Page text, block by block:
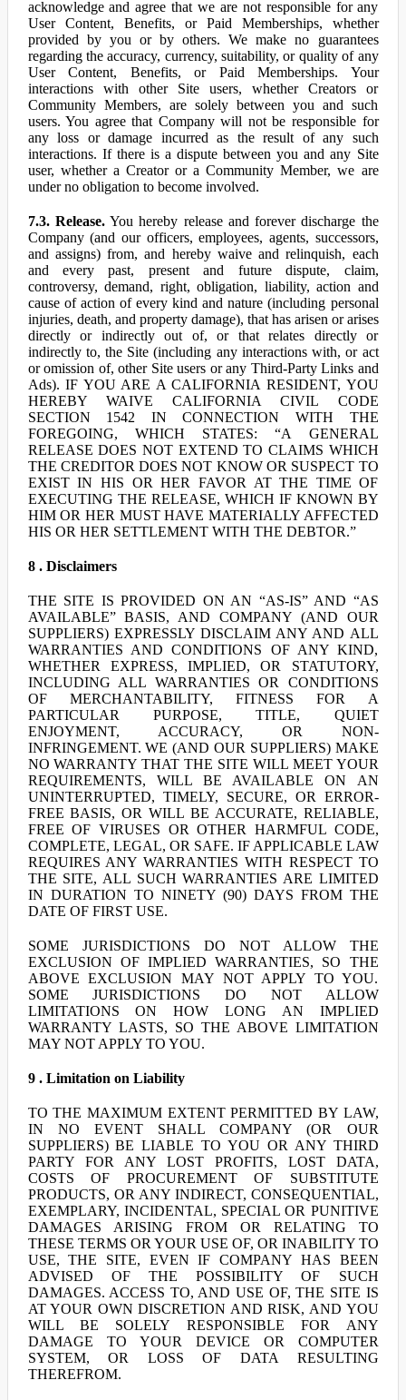
acknowledge and agree that we are not responsible for any
User Content, Benefits, or Paid Memberships, whether
provided by you or by others. We make no guarantees
regarding the accuracy, currency, suitability, or quality of any
User Content, Benefits, or Paid Memberships. Your
interactions with other Site users, whether Creators or
Community Members, are solely between you and such
users. You agree that Company will not be responsible for
any loss or damage incurred as the result of any such
interactions. If there is a dispute between you and any Site
user, whether a Creator or a Community Member, we are
under no obligation to become involved.
7.3. Release.You hereby release and forever discharge the
Company (and our officers, employees, agents, successors,
and assigns) from, and hereby waive and relinquish, each
and every past, present and future dispute, claim,
controversy, demand, right, obligation, liability, action and
cause of action of every kind and nature (including personal
injuries, death, and property damage), that has arisen or arises
directly or indirectly out of, or that relates directly or
indirectly to, the Site (including any interactions with, or act
or omission of, other Site users or any Third-Party Links and
Ads). IF YOU ARE A CALIFORNIA RESIDENT, YOU
HEREBY WAIVE CALIFORNIA CIVIL CODE
SECTION 1542 IN CONNECTION WITH THE
FOREGOING, WHICH STATES: “A GENERAL
RELEASE DOES NOT EXTEND TO CLAIMS WHICH
THE CREDITOR DOES NOT KNOW OR SUSPECT TO
EXIST IN HIS OR HER FAVOR AT THE TIME OF
EXECUTING THE RELEASE, WHICH IF KNOWN BY
HIM OR HER MUST HAVE MATERIALLY AFFECTED
HIS OR HER SETTLEMENT WITH THE DEBTOR.”
8 . Disclaimers
THE SITE IS PROVIDED ON AN “AS-IS” AND “AS
AVAILABLE” BASIS, AND COMPANY (AND OUR
SUPPLIERS) EXPRESSLY DISCLAIM ANY AND ALL
WARRANTIES AND CONDITIONS OF ANY KIND,
WHETHER EXPRESS, IMPLIED, OR STATUTORY,
INCLUDING ALL WARRANTIES OR CONDITIONS
OF MERCHANTABILITY, FITNESS FOR A
PARTICULAR PURPOSE, TITLE, QUIET
ENJOYMENT, ACCURACY, OR NON-
INFRINGEMENT. WE (AND OUR SUPPLIERS) MAKE
NO WARRANTY THAT THE SITE WILL MEET YOUR
REQUIREMENTS, WILL BE AVAILABLE ON AN
UNINTERRUPTED, TIMELY, SECURE, OR ERROR-
FREE BASIS, OR WILL BE ACCURATE, RELIABLE,
FREE OF VIRUSES OR OTHER HARMFUL CODE,
COMPLETE, LEGAL, OR SAFE. IF APPLICABLE LAW
REQUIRES ANY WARRANTIES WITH RESPECT TO
THE SITE, ALL SUCH WARRANTIES ARE LIMITED
IN DURATION TO NINETY (90) DAYS FROM THE
DATE OF FIRST USE.
SOME JURISDICTIONS DO NOT ALLOW THE
EXCLUSION OF IMPLIED WARRANTIES, SO THE
ABOVE EXCLUSION MAY NOT APPLY TO YOU.
SOME JURISDICTIONS DO NOT ALLOW
LIMITATIONS ON HOW LONG AN IMPLIED
WARRANTY LASTS, SO THE ABOVE LIMITATION
MAY NOT APPLY TO YOU.
9 . Limitation on Liability
TO THE MAXIMUM EXTENT PERMITTED BY LAW,
IN NO EVENT SHALL COMPANY (OR OUR
SUPPLIERS) BE LIABLE TO YOU OR ANY THIRD
PARTY FOR ANY LOST PROFITS, LOST DATA,
COSTS OF PROCUREMENT OF SUBSTITUTE
PRODUCTS, OR ANY INDIRECT, CONSEQUENTIAL,
EXEMPLARY, INCIDENTAL, SPECIAL OR PUNITIVE
DAMAGES ARISING FROM OR RELATING TO
THESE TERMS OR YOUR USE OF, OR INABILITY TO
USE, THE SITE, EVEN IF COMPANY HAS BEEN
ADVISED OF THE POSSIBILITY OF SUCH
DAMAGES. ACCESS TO, AND USE OF, THE SITE IS
AT YOUR OWN DISCRETION AND RISK, AND YOU
WILL BE SOLELY RESPONSIBLE FOR ANY
DAMAGE TO YOUR DEVICE OR COMPUTER
SYSTEM, OR LOSS OF DATA RESULTING
THEREFROM.